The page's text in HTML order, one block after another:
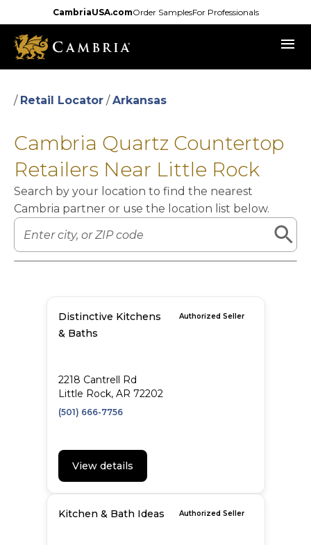
to
main
content
CambriaUSA.comOrder SamplesFor Professionals
menu
/ Retail Locator /Arkansas
Cambria Quartz Countertop
Retailers Near Little Rock
Search by your location to find the nearest
Cambria partner or use the location list below.
Leaflet|©OpenStreetMapcontributors
Distinctive Kitchens
& Baths
Authorized Seller
2218 Cantrell Rd
Little Rock, AR 72202
(501) 666-7756
View details
Kitchen & Bath Ideas Authorized Seller